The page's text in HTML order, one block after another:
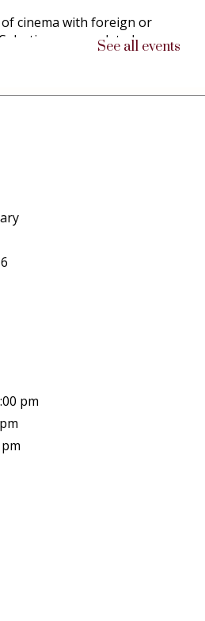
cinema with foreign or
are updated as
- A Peek Into the
River Public Library -
Room
the struggles and
and their chickens on
at the Ohio National
the Westminster of
Library -
designing a personal label
different types of objects,
the Cricut machine!
- 7:15pm
Library -
See all events
pm